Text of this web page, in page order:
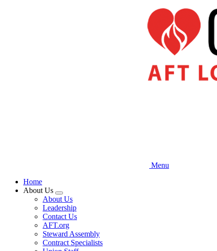
Menu
Home
About Us
Expand
menu
About Us
Leadership
Contact Us
AFT.org
Steward Assembly
Contract Specialists